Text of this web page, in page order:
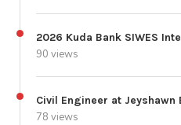
2026 Kuda Bank SIWES
90 views
Civil Engineer at
78 views